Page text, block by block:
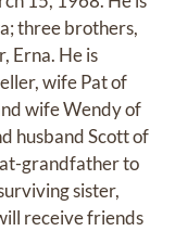
three brothers,
Erna. He is
wife Pat of
wife Wendy of
husband Scott of
grandfather to
sister,
receive friends